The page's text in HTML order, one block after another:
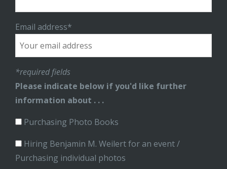
Email address*
*required fields
Please indicate below if you'd like further
information about . . .
Purchasing Photo Books
Hiring Benjamin M. Weilert for an event /
Purchasing individual photos